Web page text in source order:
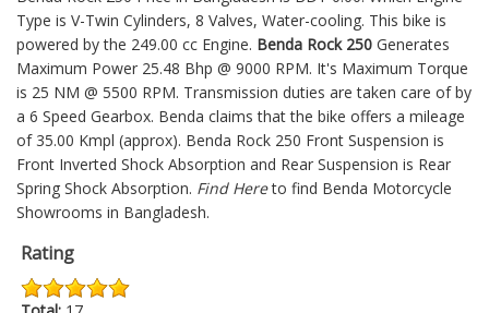
Type is V-Twin Cylinders, 8 Valves, Water-cooling. This bike is
powered by the 249.00 cc Engine. Benda Rock 250 Generates
Maximum Power 25.48 Bhp @ 9000 RPM. It's Maximum Torque
is 25 NM @ 5500 RPM. Transmission duties are taken care of by
a 6 Speed Gearbox. Benda claims that the bike offers a mileage
of 35.00 Kmpl (approx). Benda Rock 250 Front Suspension is
Front Inverted Shock Absorption and Rear Suspension is Rear
Spring Shock Absorption. Find Hereto find Benda Motorcycle
Showrooms in Bangladesh.
Rating